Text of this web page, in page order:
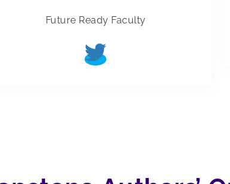
Future Ready Faculty